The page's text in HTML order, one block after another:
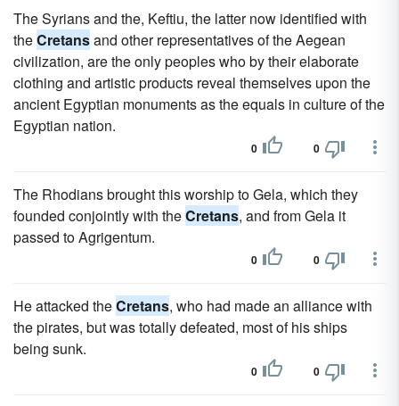
The Syrians and the, Keftiu, the latter now identified with
theCretansand other representatives of the Aegean
civilization, are the only peoples who by their elaborate
clothing and artistic products reveal themselves upon the
ancient Egyptian monuments as the equals in culture of the
Egyptian nation.
0 0
The Rhodians brought this worship to Gela, which they
founded conjointly with theCretans, and from Gela it
passed to Agrigentum.
0 0
He attacked theCretans, who had made an alliance with
the pirates, but was totally defeated, most of his ships
being sunk.
0 0